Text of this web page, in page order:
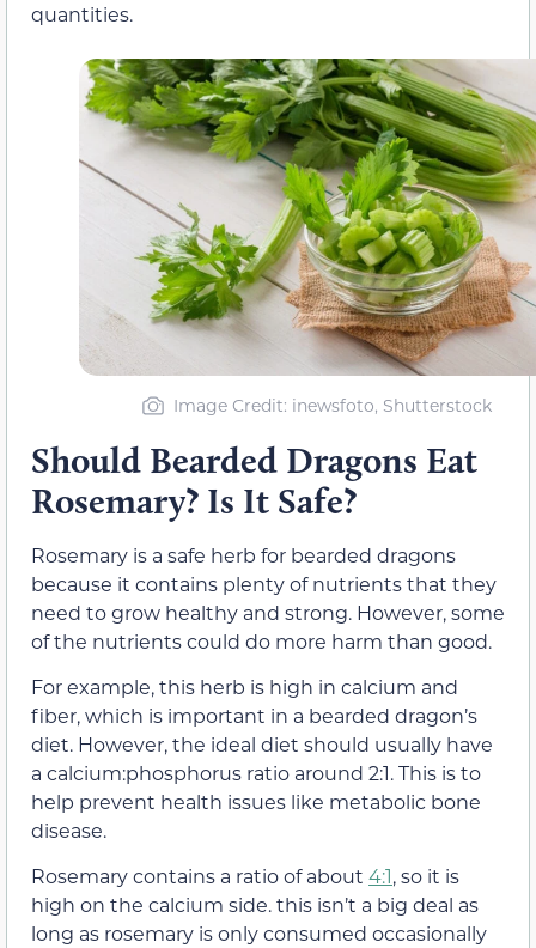
quantities.
Image Credit: inewsfoto, Shutterstock
Should Bearded Dragons Eat
Rosemary? Is It Safe?
Rosemary is a safe herb for bearded dragons
because it contains plenty of nutrients that they
need to grow healthy and strong. However, some
of the nutrients could do more harm than good.
For example, this herb is high in calcium and
fiber, which is important in a bearded dragon’s
diet. However, the ideal diet should usually have
a calcium:phosphorus ratio around 2:1. This is to
help prevent health issues like metabolic bone
disease.
Rosemary contains a ratio of about 4:1, so it is
high on the calcium side. this isn’t a big deal as
long as rosemary is only consumed occasionally